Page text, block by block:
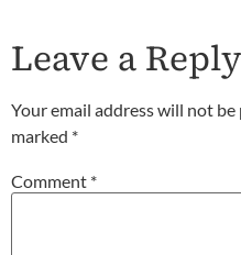
Leave a Reply
Your email address will not be
marked *
Comment *